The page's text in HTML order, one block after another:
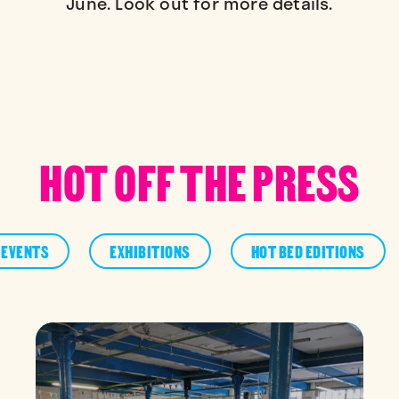
HOT OFF THE PRESS
EVENTS EXHIBITIONS HOT BED EDITIONS